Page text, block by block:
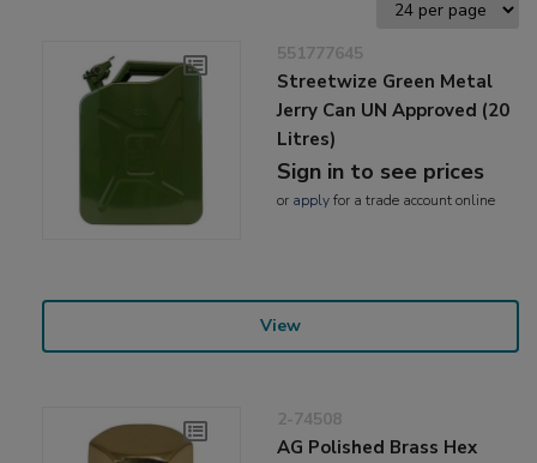
551777645
Streetwize Green Metal
Jerry Can UN Approved (20
Litres)
Sign in to see prices
or applyfor a trade account online
View
2-74508
AG Polished Brass Hex